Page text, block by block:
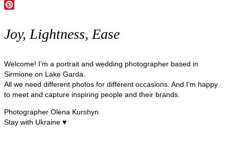
X
Joy, Lightness, Ease
Welcome! I’m a portrait and wedding photographer based in
Sirmione on Lake Garda.
All we need different photos for different occasions. And I’m happy
to meet and capture inspiring people and their brands.
Photographer Olena Kurshyn
Stay with Ukraine ♥